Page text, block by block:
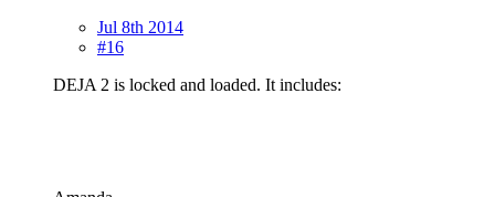
Jul 8th 2014
#16
DEJA 2 is locked and loaded. It includes: